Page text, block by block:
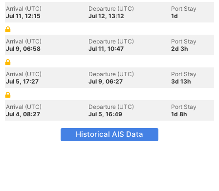
Arrival (UTC)
Jul 11, 12:15
Departure (UTC)
Jul 12, 13:12
Port Stay
1d
Arrival (UTC)
Jul 9, 06:58
Departure (UTC)
Jul 11, 10:47
Port Stay
2d 3h
Arrival (UTC)
Jul 5, 17:27
Departure (UTC)
Jul 9, 06:27
Port Stay
3d 13h
Arrival (UTC)
Jul 4, 08:27
Departure (UTC)
Jul 5, 16:49
Port Stay
1d 8h
Historical AIS Data